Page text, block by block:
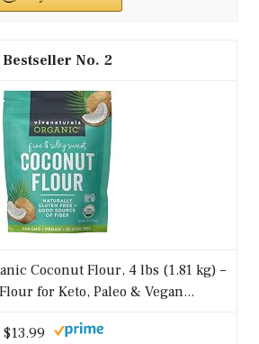
2
Coconut Flour, 4 lbs (1.81 kg) –
for Keto, Paleo & Vegan...
$13.99